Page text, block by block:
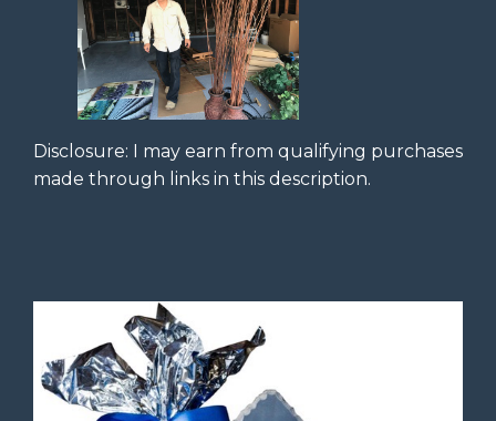
Disclosure: I may earn from qualifying purchases
made through links in this description.